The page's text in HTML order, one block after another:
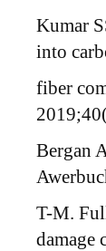
Kumar
into
fiber
Bergan
T-M.
damage